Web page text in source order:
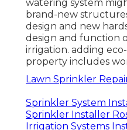
watering system
brand-new
design and new
design and function
irrigation. adding
property includes
Lawn Sprinkler
Sprinkler System
Sprinkler Installer
Irrigation Systems